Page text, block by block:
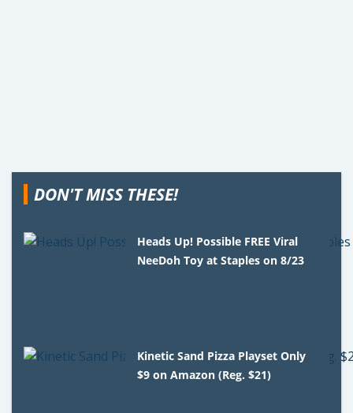
DON'T MISS THESE!
Heads Up! Possible FREE Viral
NeeDoh Toy at Staples on 8/23
Kinetic Sand Pizza Playset Only
$9 on Amazon (Reg. $21)